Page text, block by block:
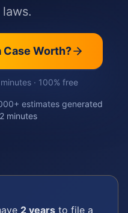
Case Worth?
· 100% free
estimates generated
minutes
2 years to file a